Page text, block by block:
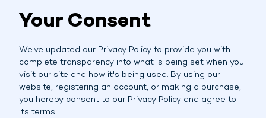
Your Consent
We've updated our Privacy Policy to provide you with
complete transparency into what is being set when you
visit our site and how it's being used. By using our
website, registering an account, or making a purchase,
you hereby consent to our Privacy Policy and agree to
its terms.